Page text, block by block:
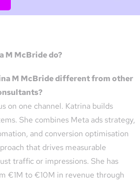
M McBride do?
M McBride different from other
on one channel. Katrina builds
She combines Meta ads strategy,
and conversion optimisation
that drives measurable
traffic or impressions. She has
€1M to €10M in revenue through